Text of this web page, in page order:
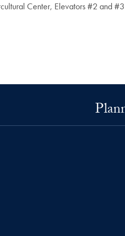
Center, Elevators #2 and #3